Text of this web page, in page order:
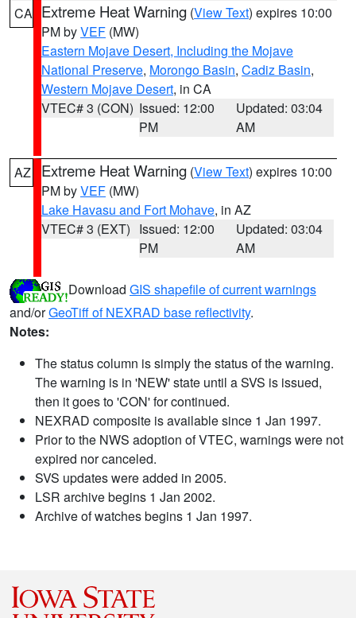
CA Extreme Heat Warning (View Text) expires 10:00
PM byVEF (MW)
Eastern Mojave Desert, Including the Mojave
National Preserve, Morongo Basin, Cadiz Basin,
Western Mojave Desert, in CA
VTEC# 3 (CON) Issued: 12:00
PM
Updated: 03:04
AM
AZ Extreme Heat Warning (View Text) expires 10:00
PM byVEF (MW)
Lake Havasu and Fort Mohave, in AZ
VTEC# 3 (EXT) Issued: 12:00
PM
Updated: 03:04
AM
Download GIS shapefile of current warnings
and/orGeoTiff of NEXRAD base reflectivity.
Notes:
The status column is simply the status of the warning.
The warning is in 'NEW' state until a SVS is issued,
then it goes to 'CON' for continued.
NEXRAD composite is available since 1 Jan 1997.
Prior to the NWS adoption of VTEC, warnings were not
expired nor canceled.
SVS updates were added in 2005.
LSR archive begins 1 Jan 2002.
Archive of watches begins 1 Jan 1997.